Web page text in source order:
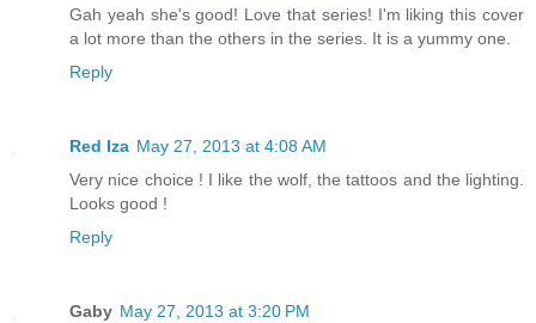
Gah yeah she's good! Love that series! I'm liking this cover
a lot more than the others in the series. It is a yummy one.
Reply
Red Iza May 27, 2013 at 4:08 AM
Very nice choice ! I like the wolf, the tattoos and the lighting.
Looks good !
Reply
Gaby May 27, 2013 at 3:20 PM